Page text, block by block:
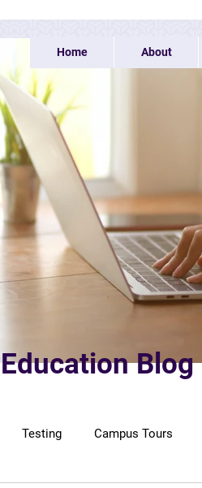
Home About
Education Blog
Testing Campus Tours